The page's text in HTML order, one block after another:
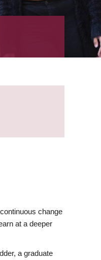
change
at a deeper
a graduate